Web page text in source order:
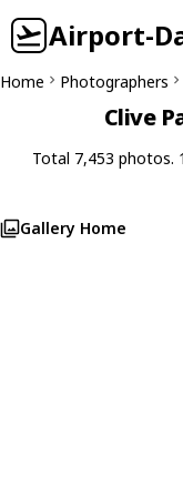
Airport-
Home Photographers
Clive
Total 7,453 photos.
Gallery Home